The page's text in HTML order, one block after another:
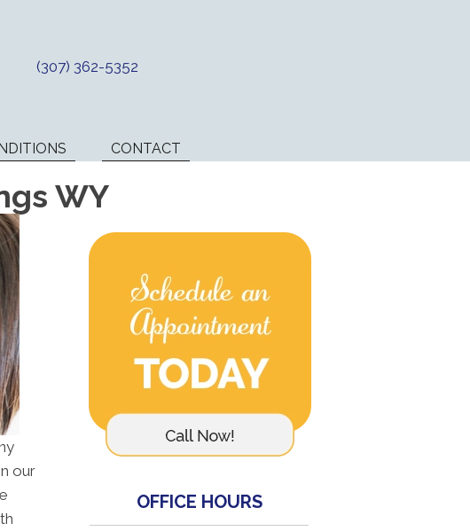
(307) 362-5352
CONTACT
WY
our
OFFICE HOURS